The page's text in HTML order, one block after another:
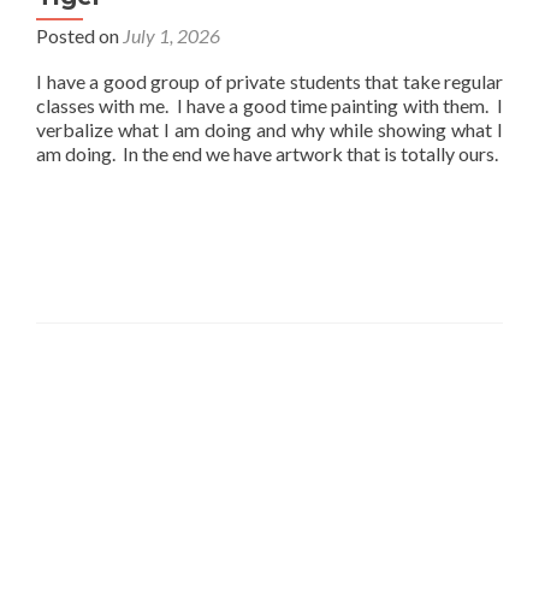
Posted on July 1, 2026
I have a good group of private students that take regular
classes with me. I have a good time painting with them. I
verbalize what I am doing and why while showing what I
am doing. In the end we have artwork that is totally ours.